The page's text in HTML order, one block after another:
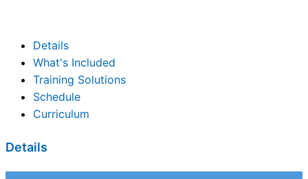
Details
What's Included
Training Solutions
Schedule
Curriculum
Details